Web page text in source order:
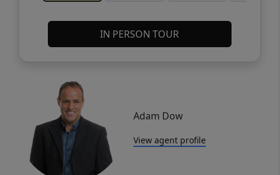
IN PERSON TOUR
Adam Dow
View agent profile